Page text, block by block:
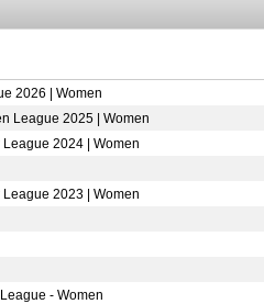
2026 | Women
League 2025 | Women
2024 | Women
2023 | Women
- Women